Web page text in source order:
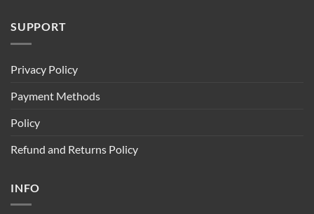
SUPPORT
Privacy Policy
Payment Methods
Policy
Refund and Returns Policy
INFO